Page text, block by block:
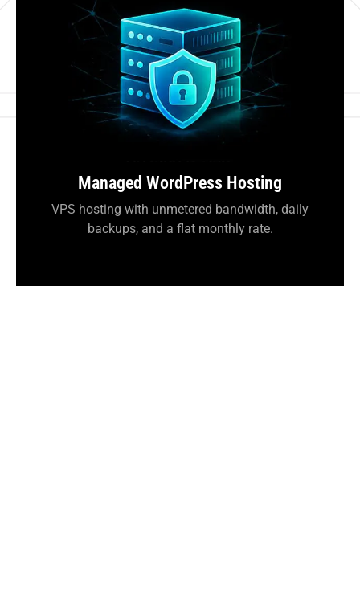
Managed WordPress Hosting
VPS hosting with unmetered bandwidth, daily
backups, and a flat monthly rate.